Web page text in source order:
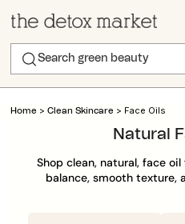
Home >Clean Skincare > Face Oils
Natural
Shop clean, natural, face
balance, smooth texture,